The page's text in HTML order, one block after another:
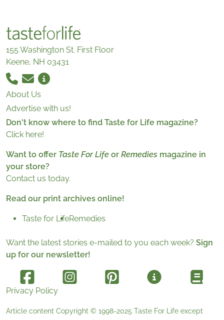
155 Washington St. First Floor
Keene, NH 03431
About Us
Advertise with us!
Don't know where to find Taste for Life magazine?
Click here!
Want to offer Taste For Life or Remedies magazine in
your store?
Contact us today.
Read our print archives online!
Taste for LifeRemedies
Want the latest stories e-mailed to you each week? Sign
up for our newsletter!
Privacy Policy
Article content Copyright © 1998-2025 Taste For Life except